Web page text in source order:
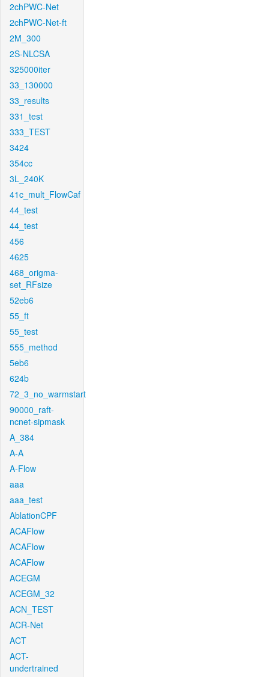
2chPWC-Net
2chPWC-Net-ft
2M_300
2S-NLCSA
325000iter
33_130000
33_results
331_test
333_TEST
3424
354cc
3L_240K
41c_mult_FlowCaf
44_test
44_test
456
4625
468_origma-
set_RFsize
52eb6
55_ft
55_test
555_method
5eb6
624b
72_3_no_warmstart
90000_raft-
ncnet-sipmask
A_384
A-A
A-Flow
aaa
aaa_test
AblationCPF
ACAFlow
ACAFlow
ACAFlow
ACEGM
ACEGM_32
ACN_TEST
ACR-Net
ACT
ACT-
undertrained